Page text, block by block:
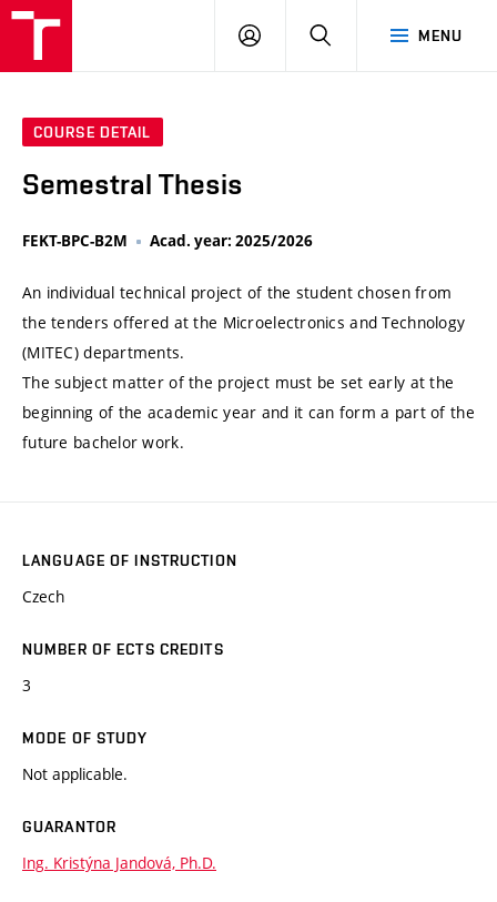
MENU
LOG
SEARCH
COURSE DETAIL
Semestral Thesis
FEKT-BPC-B2M Acad. year: 2025/2026
An individual technical project of the student chosen from
the tenders offered at the Microelectronics and Technology
(MITEC) departments.
The subject matter of the project must be set early at the
beginning of the academic year and it can form a part of the
future bachelor work.
LANGUAGE OF INSTRUCTION
Czech
NUMBER OF ECTS CREDITS
3
MODE OF STUDY
Not applicable.
GUARANTOR
Ing. Kristýna Jandová, Ph.D.